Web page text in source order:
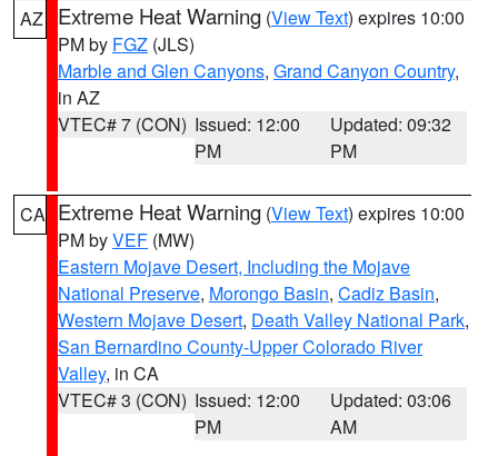
AZ Extreme Heat Warning (View Text) expires 10:00
PM by FGZ (JLS)
Marble and Glen Canyons, Grand Canyon Country,
in AZ
VTEC# 7 (CON) Issued: 12:00
PM
Updated: 09:32
PM
CA Extreme Heat Warning (View Text) expires 10:00
PM byVEF (MW)
Eastern Mojave Desert, Including the Mojave
National Preserve, Morongo Basin, Cadiz Basin,
Western Mojave Desert, Death Valley National Park,
San Bernardino County-Upper Colorado River
Valley, in CA
VTEC# 3 (CON) Issued: 12:00
PM
Updated: 03:06
AM